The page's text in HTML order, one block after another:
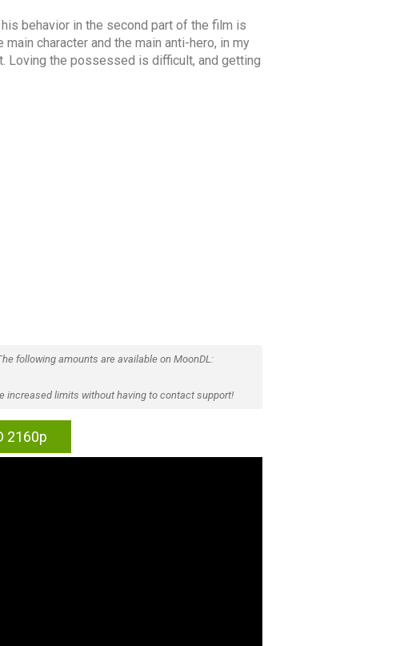
behavior in the second part of the film is
character and the main anti-hero, in my
Loving the possessed is difficult, and getting
following amounts are available on MoonDL:
increased limits without having to contact support!
2160p